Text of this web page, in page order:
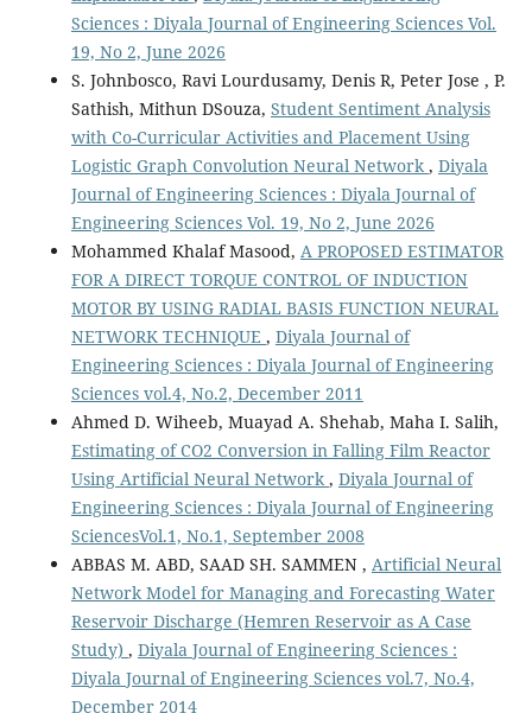
Sciences : Diyala Journal of Engineering Sciences Vol.
19, No 2, June 2026
S. Johnbosco, Ravi Lourdusamy, Denis R, Peter Jose , P.
Sathish, Mithun DSouza, Student Sentiment Analysis
with Co-Curricular Activities and Placement Using
Logistic Graph Convolution Neural Network , Diyala
Journal of Engineering Sciences : Diyala Journal of
Engineering Sciences Vol. 19, No 2, June 2026
Mohammed Khalaf Masood, A PROPOSED ESTIMATOR
FOR A DIRECT TORQUE CONTROL OF INDUCTION
MOTOR BY USING RADIAL BASIS FUNCTION NEURAL
NETWORK TECHNIQUE , Diyala Journal of
Engineering Sciences : Diyala Journal of Engineering
Sciences vol.4, No.2, December 2011
Ahmed D. Wiheeb, Muayad A. Shehab, Maha I. Salih,
Estimating of CO2 Conversion in Falling Film Reactor
Using Artificial Neural Network , Diyala Journal of
Engineering Sciences : Diyala Journal of Engineering
SciencesVol.1, No.1, September 2008
ABBAS M. ABD, SAAD SH. SAMMEN , Artificial Neural
Network Model for Managing and Forecasting Water
Reservoir Discharge (Hemren Reservoir as A Case
Study) , Diyala Journal of Engineering Sciences :
Diyala Journal of Engineering Sciences vol.7, No.4,
December 2014